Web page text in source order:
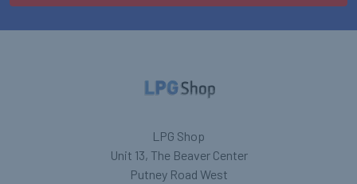
LPG Shop
Unit 13, The Beaver Center
Putney Road West